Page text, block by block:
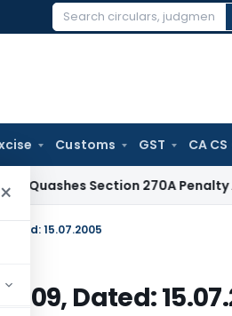
Search
Customs GST CA
× Section 270A Penalty After
15.07.2005
Dated: